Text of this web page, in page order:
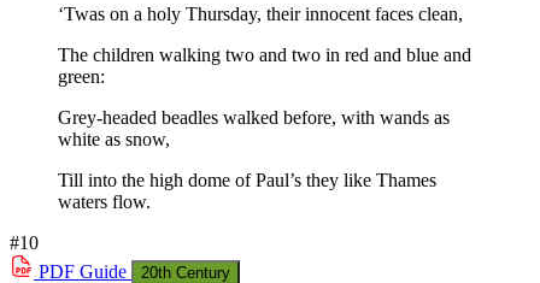
‘Twas on a holy Thursday, their innocent faces clean,
The children walking two and two in red and blue and
green:
Grey-headed beadles walked before, with wands as
white as snow,
Till into the high dome of Paul’s they like Thames
waters flow.
#10
PDF Guide 20th Century